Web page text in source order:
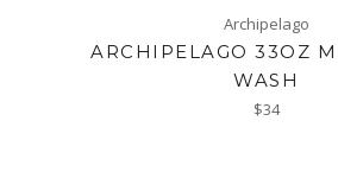
Archipelago
ARCHIPELAGO 33OZ
WASH
Regular
$34